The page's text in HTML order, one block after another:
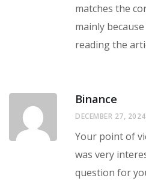
matches the
mainly
reading the
Binance
DECEMBER 27, 2024
Your point of
was very
question for